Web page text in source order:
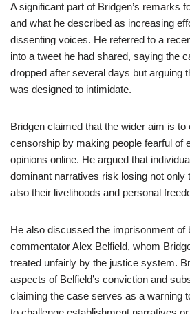
A significant part of Bridgen’s remarks
and what he described as increasing
dissenting voices. He referred to a
into a tweet he had shared, saying the
dropped after several days but arguing
was designed to intimidate.
Bridgen claimed that the wider aim is to
censorship by making people fearful of
opinions online. He argued that
dominant narratives risk losing not only
also their livelihoods and personal
He also discussed the imprisonment of
commentator Alex Belfield, whom
treated unfairly by the justice system.
aspects of Belfield’s conviction and
claiming the case serves as a warning